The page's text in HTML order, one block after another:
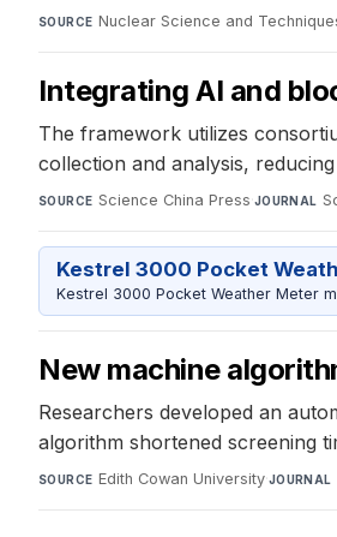
SOURCE Nuclear Science and
Integrating AI and
The framework utilizes
collection and analysis,
SOURCE Science China Press·JOURNAL
Kestrel 3000 Pocket
Kestrel 3000 Pocket Weather Meter
New machine
Researchers developed an
algorithm shortened screening
SOURCE Edith Cowan University·JOURNAL